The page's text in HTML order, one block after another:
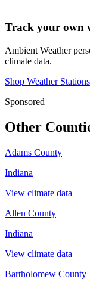
Track your own
Ambient Weather
climate data.
Shop Weather
Sponsored
Other
Adams County
Indiana
View climate data
Allen County
Indiana
View climate data
Bartholomew County